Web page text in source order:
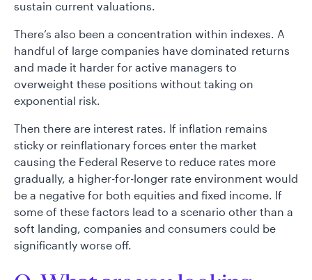
sustain current valuations.
There’s also been a concentration within indexes. A
handful of large companies have dominated returns
and made it harder for active managers to
overweight these positions without taking on
exponential risk.
Then there are interest rates. If inflation remains
sticky or reinflationary forces enter the market
causing the Federal Reserve to reduce rates more
gradually, a higher-for-longer rate environment would
be a negative for both equities and fixed income. If
some of these factors lead to a scenario other than a
soft landing, companies and consumers could be
significantly worse off.